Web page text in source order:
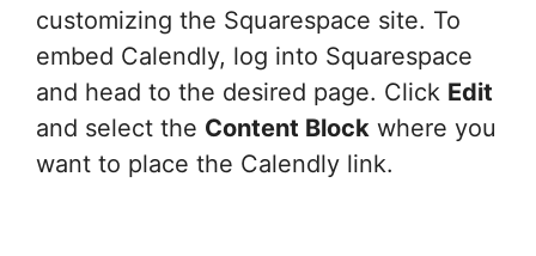
customizing the Squarespace site. To
embed Calendly, log into Squarespace
and head to the desired page. Click Edit
and select the Content Block where you
want to place the Calendly link.